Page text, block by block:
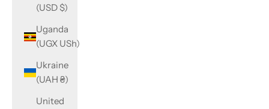
(USD $)
Uganda
(UGX USh)
Ukraine
(UAH ₴)
United